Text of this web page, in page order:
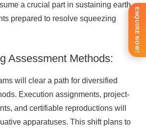
a crucial part in sustaining earth
prepared to resolve squeezing
Assessment Methods:
will clear a path for diversified
Execution assignments, project-
and certifiable reproductions will
apparatuses. This shift plans to
ENQUIRE NOW!